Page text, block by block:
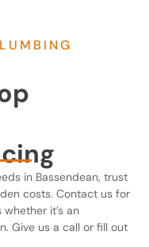
in Bassendean, trust
costs. Contact us for
it’s an
Give us a call or fill out